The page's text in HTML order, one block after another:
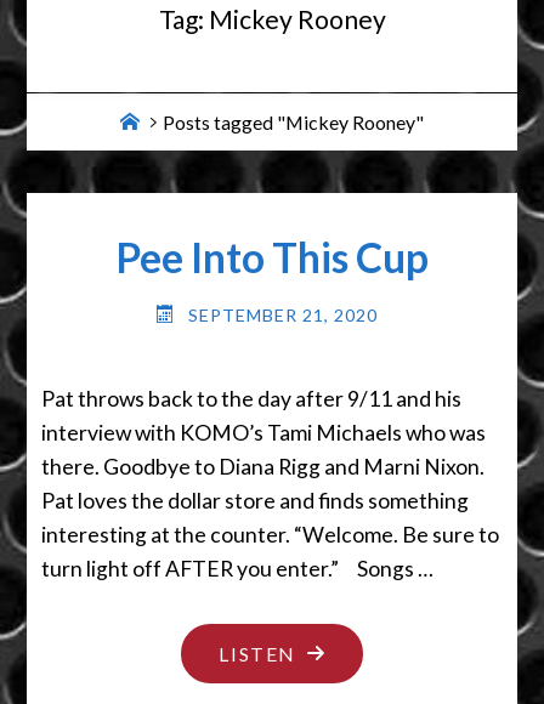
Tag: Mickey Rooney
HomePosts tagged "Mickey Rooney"
Pee Into This Cup
SEPTEMBER 21, 2020
Pat throws back to the day after 9/11 and his
interview with KOMO’s Tami Michaels who was
there. Goodbye to Diana Rigg and Marni Nixon.
Pat loves the dollar store and finds something
interesting at the counter. “Welcome. Be sure to
turn light off AFTER you enter.” Songs …
LISTEN "PEE
INTO